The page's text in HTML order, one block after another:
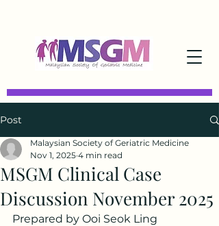
Post
MSGM Clinical Case
Discussion November 2025
Malaysian Society of Geriatric Medicine
Nov 1, 2025 4 min read
Prepared by Ooi Seok Ling